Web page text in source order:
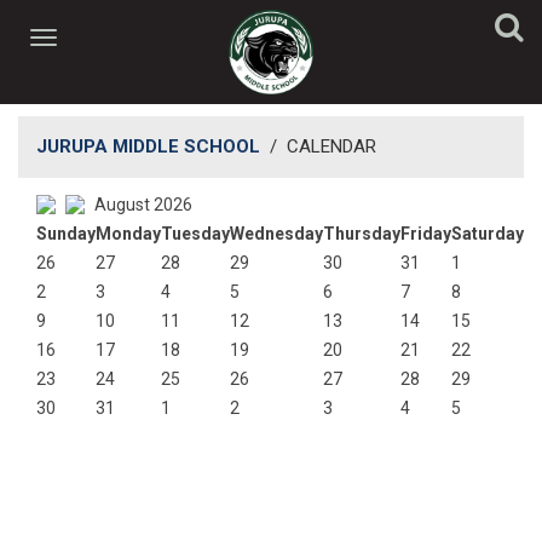
JURUPA MIDDLE SCHOOL / CALENDAR
August 2026
SundayMondayTuesdayWednesdayThursdayFridaySaturday
26
27 28 29 30 31
1
2
3 4 5 6 7
8
9
10 11 12 13 14
15
16
17 18 19 20 21
22
23
24 25 26 27 28
29
30
31 1 2 3 4 5